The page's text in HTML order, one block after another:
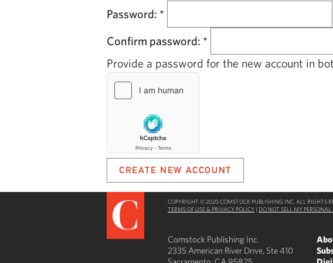
Password: *
Confirm password: *
Provide a password for the new account in
COPYRIGHT © 2020 COMSTOCK PUBLISHING INC. ALL RIGHTS
TERMS OF USE & PRIVACY POLICY | DO NOT SELL MY
Comstock Publishing Inc.
2335 American River Drive, Ste 410